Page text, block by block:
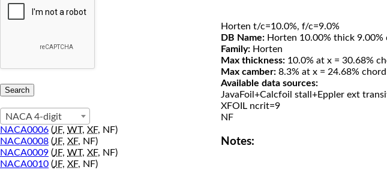
NACA 4-digit
NACA0006 (JF, WT, XF, NF)
NACA0008 (JF, XF, NF)
NACA0009 (JF, WT, XF, NF)
NACA0010 (JF, XF, NF)
Horten t/c=10.0%, f/c=9.0%
DB Name: Horten 10.00% thick 9.00%
Family: Horten
Max thickness: 10.0% at x = 30.68%
Max camber: 8.3% at x = 24.68% chord
Available data sources:
JavaFoil+Calcfoil stall+Eppler ext
XFOIL ncrit=9
NF
Notes: